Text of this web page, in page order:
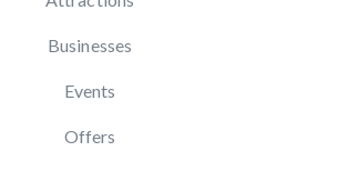
Businesses
Events
Offers